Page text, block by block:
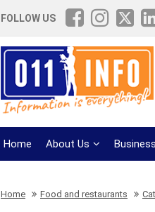
FOLLOW US
Home About Us
Home Food and restaurants